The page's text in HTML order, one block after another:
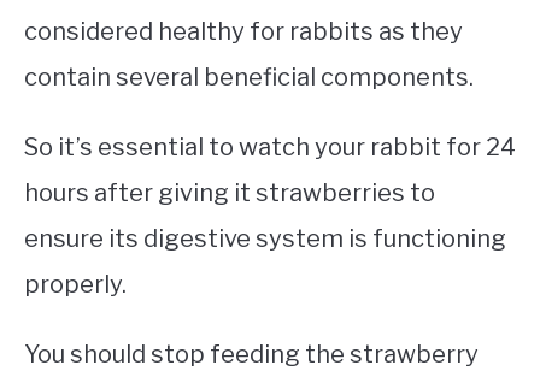
considered healthy for rabbits as they
contain several beneficial components.
So it’s essential to watch your rabbit for 24
hours after giving it strawberries to
ensure its digestive system is functioning
properly.
You should stop feeding the strawberry